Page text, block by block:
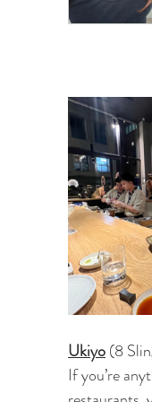
Ukiyo(8
If you’re